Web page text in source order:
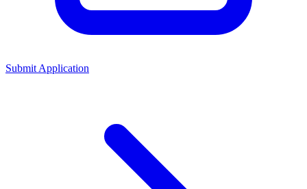
Submit Application